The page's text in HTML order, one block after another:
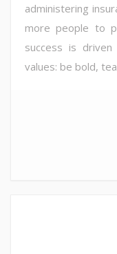
administering
more people to
success is
values: be bold,